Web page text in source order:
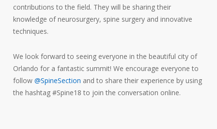
contributions to the field. They will be sharing their
knowledge of neurosurgery, spine surgery and innovative
techniques.
We look forward to seeing everyone in the beautiful city of
Orlando for a fantastic summit! We encourage everyone to
follow @SpineSection and to share their experience by using
the hashtag #Spine18 to join the conversation online.